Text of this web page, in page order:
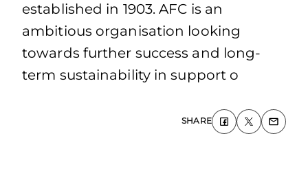
established in 1903. AFC is an
ambitious organisation looking
towards further success and long-
term sustainability in support o
SHARE